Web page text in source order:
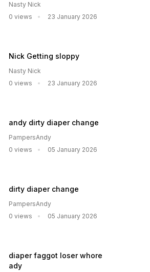
Nasty Nick
0 views
23 January 2026
Nick Getting sloppy
Nasty Nick
0 views
23 January 2026
andy dirty diaper change
PampersAndy
0 views
05 January 2026
dirty diaper change
PampersAndy
0 views
05 January 2026
diaper faggot loser whore
ady